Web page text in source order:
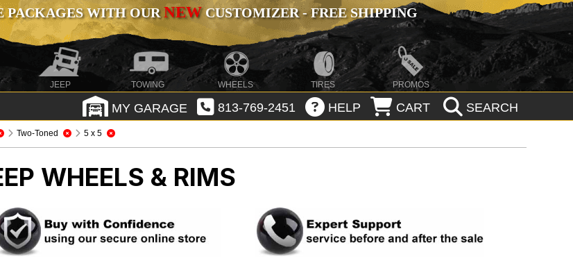
PACKAGES WITH OURNEWCUSTOMIZER - FREE SHIPPING
JEEP TOWING WHEELS TIRES PROMOS
MY GARAGE 813-769-2451 HELP CART SEARCH
Two-Toned 5 x 5
WHEELS & RIMS